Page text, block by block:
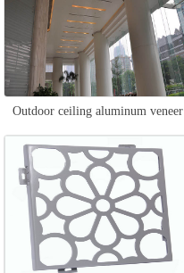
Outdoor ceiling aluminum veneer